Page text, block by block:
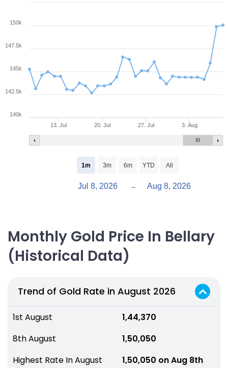
13. Jul 20. Jul 27. Jul 3. Aug
1m 3m 6m YTD All
Jul 8, 2026 → Aug 8, 2026
140k
142.5k
145k
147.5k
150k
Monthly Gold Price In Bellary
(Historical Data)
Trend of Gold Rate in August 2026
1st August
₹ 1,44,370
8th August
₹ 1,50,050
Highest Rate In August
₹ 1,50,050 on Aug 8th